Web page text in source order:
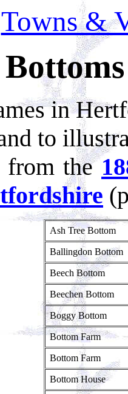
Towns &
in
to
from the
Ash Tree Bottom
Ballingdon Bottom
Beech Bottom
Beechen Bottom
Boggy Bottom
Bottom Farm
Bottom Farm
Bottom House